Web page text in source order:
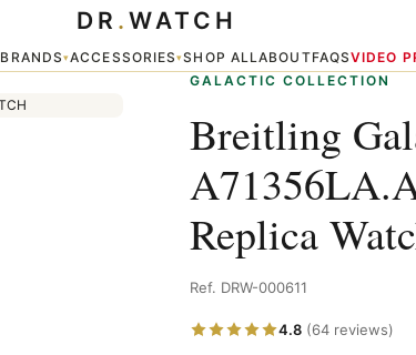
BRANDS▾ACCESSORIES▾SHOP ALLABOUTFAQSVIDEO
DR . WATCH
GALACTIC COLLECTION
Breitling
Replica
Ref. DRW-000611
4.8 (64 reviews)